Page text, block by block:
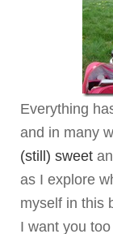
Everything
and in many
(still) sweet
as I explore
myself in this
I want you